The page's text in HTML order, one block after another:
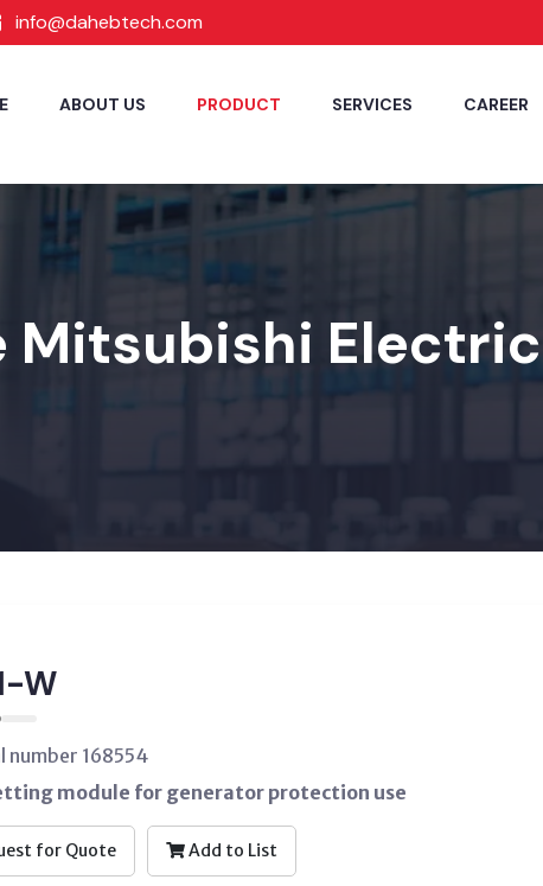
info@dahebtech.com
ABOUT US PRODUCT SERVICES CAREER
Mitsubishi
W
number 168554
module for generator protection use
for Quote Add to List